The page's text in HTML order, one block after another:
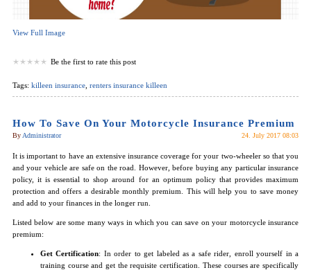
View Full Image
Be the first to rate this post
Tags: killeen insurance renters insurance killeen
How To Save On Your Motorcycle Insurance Premium
By Administrator 24. July 2017 08:03
It is important to have an extensive insurance coverage for your two-wheeler so that you
and your vehicle are safe on the road. However, before buying any particular insurance
policy, it is essential to shop around for an optimum policy that provides maximum
protection and offers a desirable monthly premium. This will help you to save money
and add to your finances in the longer run.
Listed below are some many ways in which you can save on your motorcycle insurance
premium:
Get Certification: In order to get labeled as a safe rider, enroll yourself in a
training course and get the requisite certification. These courses are specifically